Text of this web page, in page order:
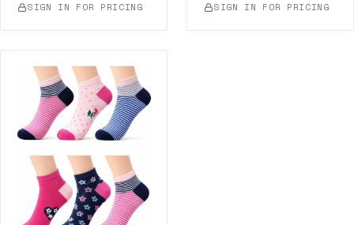
SIGN IN FOR PRICING SIGN IN FOR PRICING